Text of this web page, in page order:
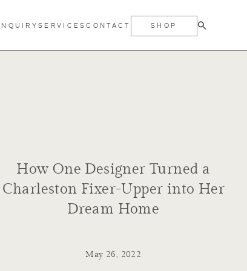
INQUIRYSERVICESCONTACT SHOP
How One Designer Turned a
Charleston Fixer-Upper into Her
Dream Home
May 26, 2022